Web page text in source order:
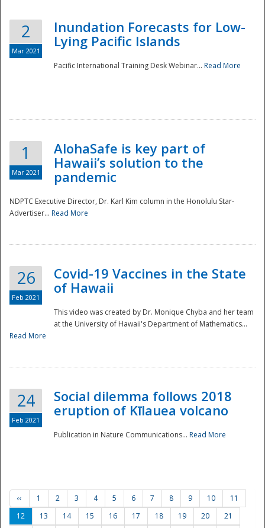
Preparedness
2
Mar 2021
Inundation Forecasts for Low-
Lying Pacific Islands
Pacific International Training Desk Webinar... Read More
1
Mar 2021
AlohaSafe is key part of
Hawaii’s solution to the
pandemic
NDPTC Executive Director, Dr. Karl Kim column in the Honolulu Star-
Advertiser... Read More
26
Feb 2021
Covid-19 Vaccines in the State
of Hawaii
This video was created by Dr. Monique Chyba and her team
at the University of Hawaii's Department of Mathematics...
Read More
24
Feb 2021
Social dilemma follows 2018
eruption of Kīlauea volcano
Publication in Nature Communications... Read More
‹‹ 1 2 3 4 5 6 7 8 9 10
11
12
13 14 15 16 17 18 19 20
21